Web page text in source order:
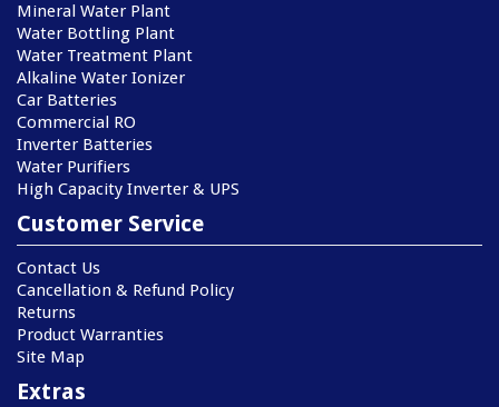
Mineral Water Plant
Water Bottling Plant
Water Treatment Plant
Alkaline Water Ionizer
Car Batteries
Commercial RO
Inverter Batteries
Water Purifiers
High Capacity Inverter & UPS
Customer Service
Contact Us
Cancellation & Refund Policy
Returns
Product Warranties
Site Map
Extras